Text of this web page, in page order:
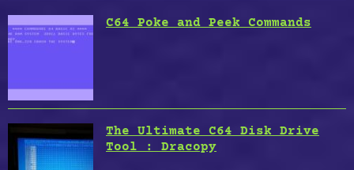
C64 Poke and Peek Commands
The Ultimate C64 Disk Drive
Tool : Dracopy